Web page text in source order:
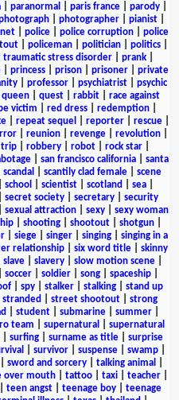
paranormal paris france parody
photographer pianist
police police corruption
police
| policeman| politician| politics|
traumatic stress disorder prank
princess prison prisoner
private
professor psychiatrist
psychic
queen| quest| rabbit| race against
victim red dress| redemption|
| repeat sequel reporter| rescue|
reunion revenge revolution
trip| robbery| robot| rock star|
| san francisco california| santa
scandal scantily clad female
scene
school scientist scotland sea
secret society| secretary| security
sexual attraction sexy
sexy woman
shooting shootout shotgun
siege singer singing
singing in a
relationship| six word title| skinny
slave| slavery| slow motion scene|
soccer| soldier| song| spaceship|
| spy| stalker| stalking| stand up
stranded street shootout| strong
student submarine summer
team supernatural
supernatural
| surfing| surname as title| surprise
survivor| suspense| swamp|
sword and sorcery| talking animal
over mouth tattoo taxi teacher
teen angst teenage boy
teenage